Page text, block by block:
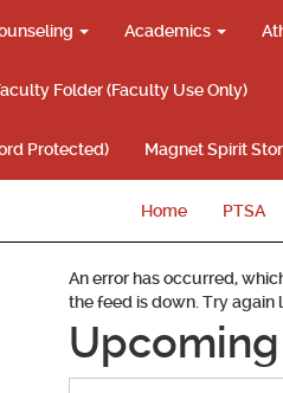
Academics
Folder (Faculty Use Only)
Protected) Magnet Spirit
Home PTSA
An error has occurred,
the feed is down. Try again